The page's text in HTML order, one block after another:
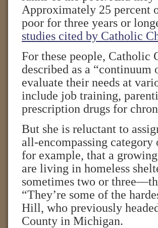
Approximately 25 percent
poor for three years or
studies cited by Catholic
For these people,
described as a
evaluate their needs at
include job training,
prescription drugs for
But she is reluctant to
all-encompassing
for example, that a
are living in homeless
sometimes two or
“They’re some of the
Hill, who previously
County in Michigan.